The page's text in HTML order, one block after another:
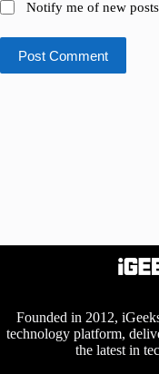
Notify me of new
Post Comment
Founded in 2012,
technology platform,
the latest in